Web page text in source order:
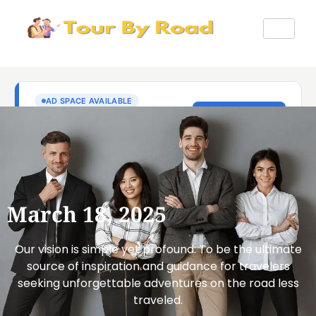
March 18, 2025
Our vision is simple yet profound: To be the ultimate
source of inspiration and guidance for travelers
seeking unforgettable adventures on the road less
traveled.